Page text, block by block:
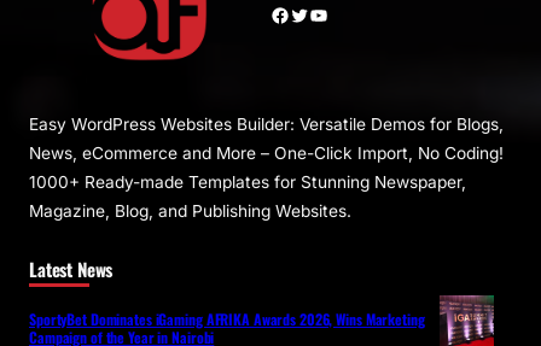
Facebook Twitter YouTube
Easy WordPress Websites Builder: Versatile Demos for Blogs,
News, eCommerce and More – One-Click Import, No Coding!
1000+ Ready-made Templates for Stunning Newspaper,
Magazine, Blog, and Publishing Websites.
Latest News
SportyBet Dominates iGaming AFRIKA Awards 2026, Wins Marketing
Campaign of the Year in Nairobi